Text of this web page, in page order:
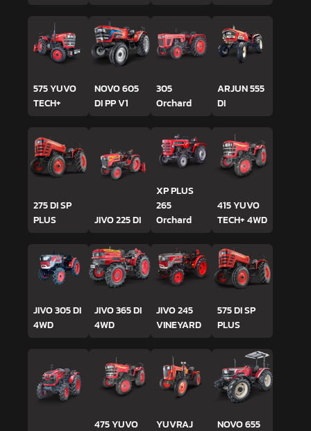
575 YUVO
TECH+
NOVO 605
DI PP V1
305
Orchard
ARJUN 555
DI
275 DI SP
PLUS
JIVO 225 DI
XP PLUS
265
Orchard
415 YUVO
TECH+ 4WD
JIVO 305 DI
4WD
JIVO 365 DI
4WD
JIVO 245
VINEYARD
575 DI SP
PLUS
475 YUVO YUVRAJ NOVO 655